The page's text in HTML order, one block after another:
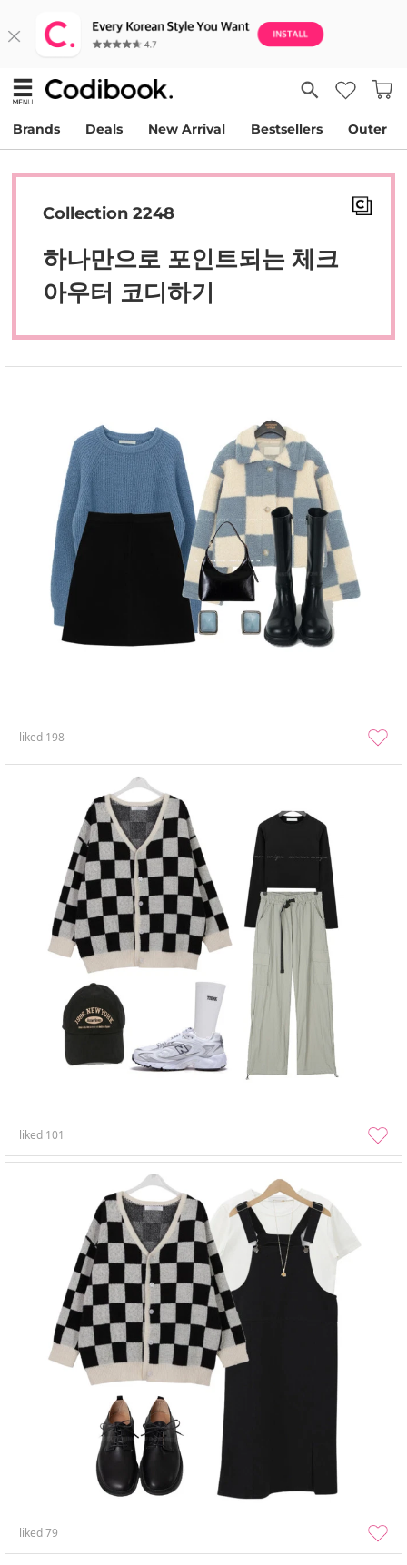
Brands Deals New Arrival Bestsellers Outer
Collection 2248
하나만으로 포인트되는 체크
아우터 코디하기
liked 198
liked 101
liked79